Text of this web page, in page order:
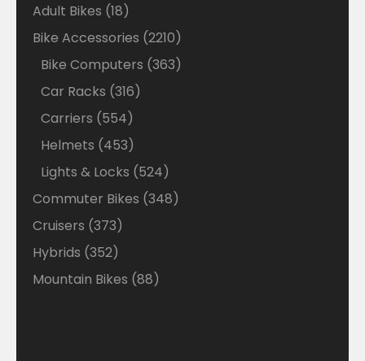
Adult Bikes 1818
products
Bike Accessories 22102210
products
Bike Computers 363363
Car Racks 316316
Carriers 554554
products
Helmets 453453
products
Lights & Locks 524524
products
Commuter Bikes 348348
Cruisers 373373
products
Hybrids 352352
products
Mountain Bikes 8888